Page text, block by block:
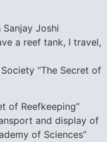
Sanjay Joshi
a reef tank, I travel,
“The Secret of
of Reefkeeping”
and display of
of Sciences”